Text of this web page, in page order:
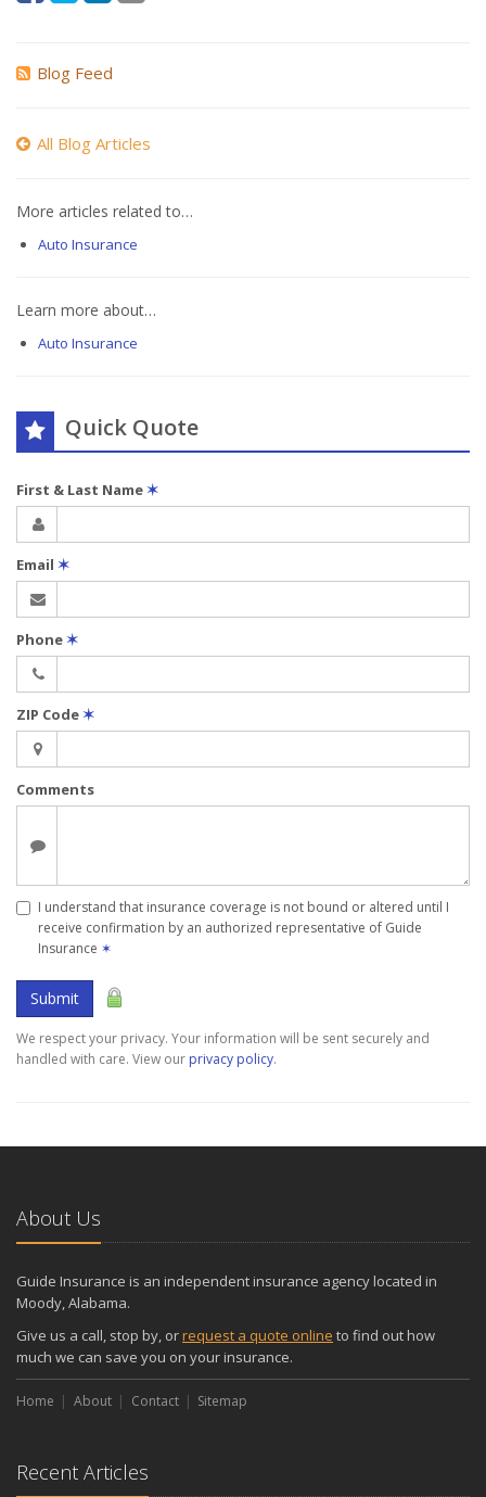
Blog Feed
All Blog Articles
More articles related to…
Auto Insurance
Learn more about…
Auto Insurance
Quick Quote
First & Last Name✶
Email ✶
Phone✶
ZIP Code✶
Comments
I understand that insurance coverage is not bound or altered until I
receive confirmation by an authorized representative of Guide
Insurance ✶
Submit
We respect your privacy. Your information will be sent securely and
handled with care. View our privacy policy.
About Us
Guide Insurance is an independent insurance agency located in
Moody, Alabama.
Give us a call, stop by, orrequest a quote online to find out how
much we can save you on your insurance.
Home About Contact Sitemap
Recent Articles